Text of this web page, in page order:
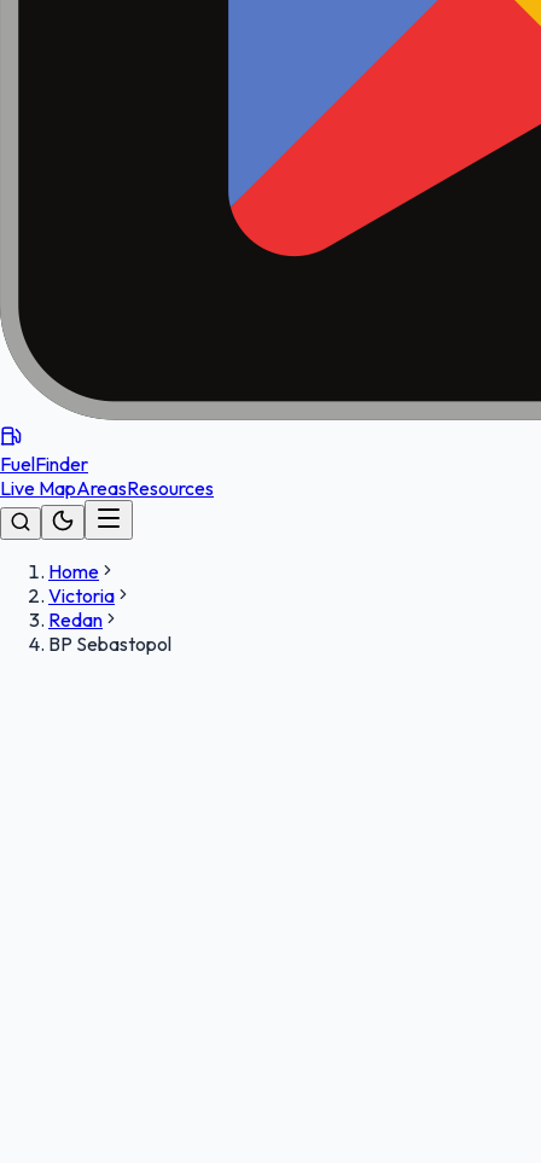
FuelFinder
Live MapAreasResources
Home
Victoria
Redan
BP Sebastopol